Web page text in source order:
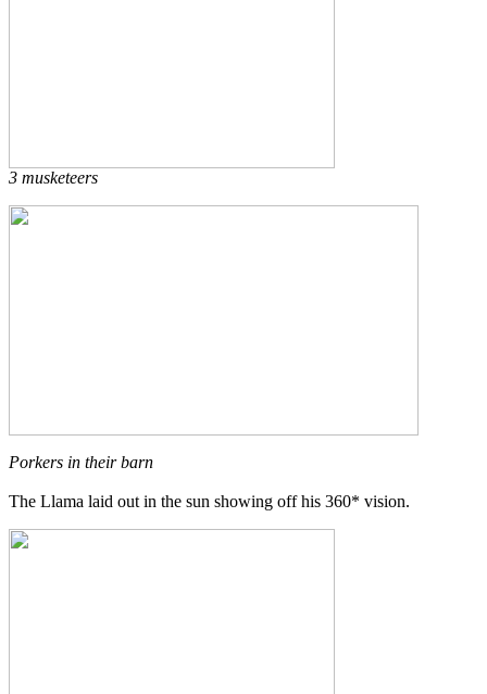
3 musketeers
Porkers in their barn
The Llama laid out in the sun showing off his 360* vision.